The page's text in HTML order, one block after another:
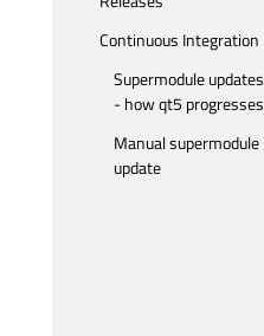
Continuous Integration
Supermodule updates
- how qt5 progresses
Manual supermodule
update